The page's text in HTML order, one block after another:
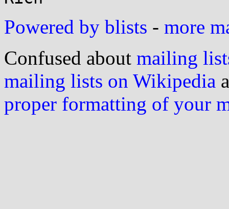
Powered by blists - more
Confused about mailing
mailing lists on Wikipedia
proper formatting of your